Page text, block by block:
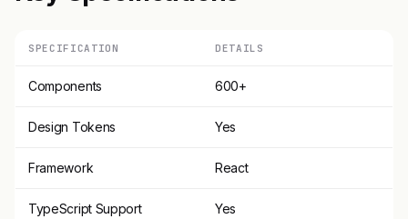
SPECIFICATION DETAILS
Components 600+
Design Tokens Yes
Framework React
TypeScript Support Yes